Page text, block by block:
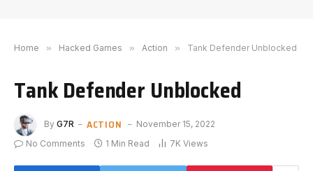
Home » Hacked Games » Action » Tank Defender Unblocked
Tank Defender Unblocked
By G7R ACTION
November 15, 2022
No Comments
1 Min Read 7K Views